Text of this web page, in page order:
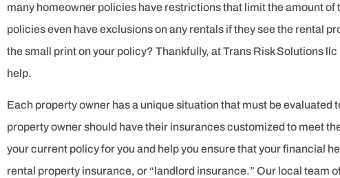
many homeowner policies have restrictions that limit the amount
policies even have exclusions on any rentals if they see the rental
the small print on your policy? Thankfully, at Trans Risk Solutions
help.
Each property owner has a unique situation that must be evaluated
property owner should have their insurances customized to meet
your current policy for you and help you ensure that your financial
rental property insurance, or “landlord insurance.” Our local team